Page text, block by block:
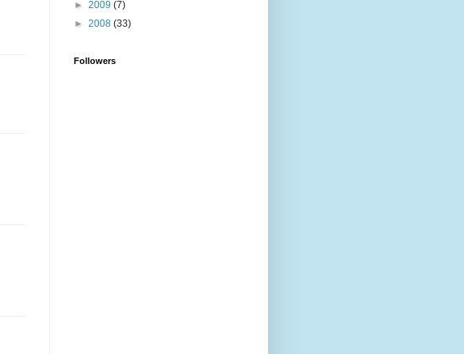
► 2009 (7)
► 2008 (33)
Followers